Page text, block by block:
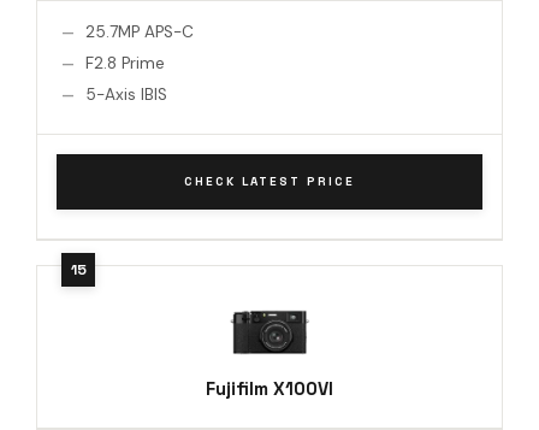
25.7MP APS-C
F2.8 Prime
5-Axis IBIS
CHECK LATEST PRICE
Fujifilm X100VI